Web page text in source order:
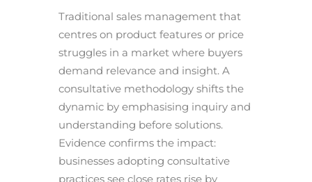
Traditional sales management that
centres on product features or price
struggles in a market where buyers
demand relevance and insight. A
consultative methodology shifts the
dynamic by emphasising inquiry and
understanding before solutions.
Evidence confirms the impact:
businesses adopting consultative
practices see close rates rise by